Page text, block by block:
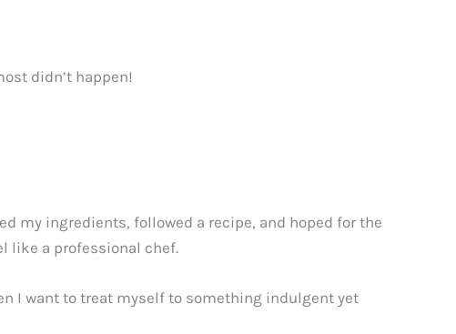
didn’t happen!
my ingredients, followed a recipe, and hoped for the
like a professional chef.
I want to treat myself to something indulgent yet